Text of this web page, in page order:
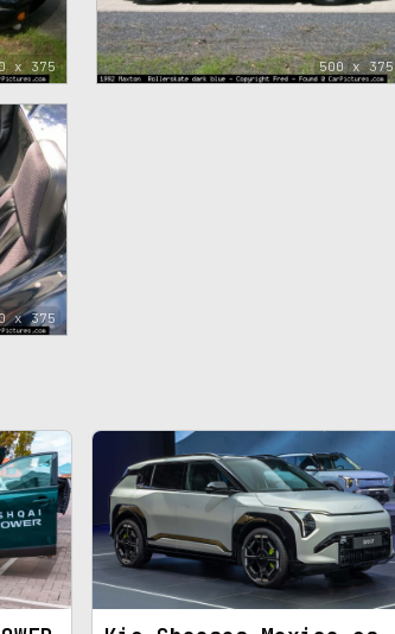
x 375 500 x 375
x 375